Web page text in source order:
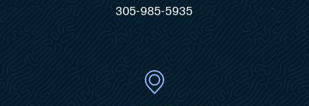
305-985-5935